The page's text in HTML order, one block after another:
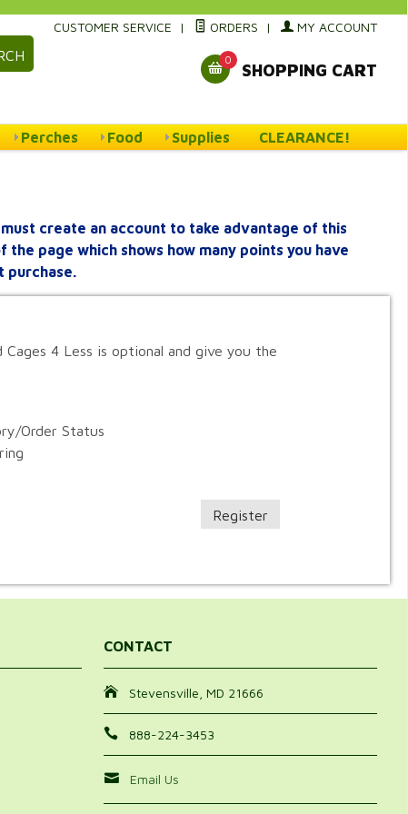
CUSTOMER SERVICE | ORDERS | MY ACCOUNT
0
SHOPPING CART
Perches Food Supplies CLEARANCE!
create an account to take advantage of this
page which shows how many points you have
purchase.
4 Less is optional and give you the
Order Status
Register
CONTACT
Stevensville, MD 21666
888-224-3453
Email Us